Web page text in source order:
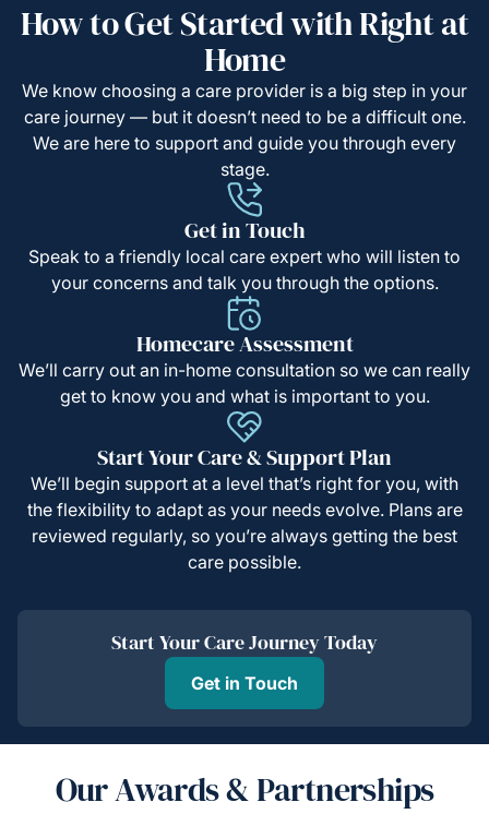
How to Get Started with Right at
Home
We know choosing a care provider is a big step in your
care journey — but it doesn’t need to be a difficult one.
We are here to support and guide you through every
stage.
Get in Touch
Speak to a friendly local care expert who will listen to
your concerns and talk you through the options.
Homecare Assessment
We’ll carry out an in-home consultation so we can really
get to know you and what is important to you.
Start Your Care & Support Plan
We’ll begin support at a level that’s right for you, with
the flexibility to adapt as your needs evolve. Plans are
reviewed regularly, so you’re always getting the best
care possible.
Start Your Care Journey Today
Get in Touch
Our Awards & Partnerships